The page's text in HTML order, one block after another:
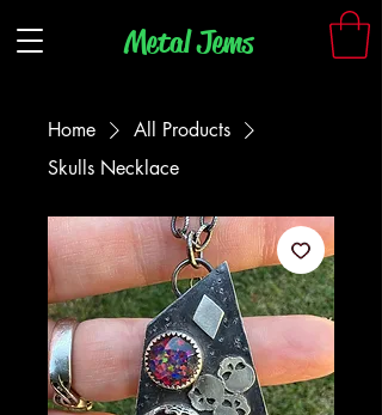
Metal Jems
Home
All Products
Skulls Necklace